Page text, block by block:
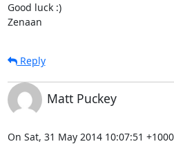
Good luck :)
Zenaan
Reply
Matt Puckey
On Sat, 31 May 2014 10:07:51 +1000